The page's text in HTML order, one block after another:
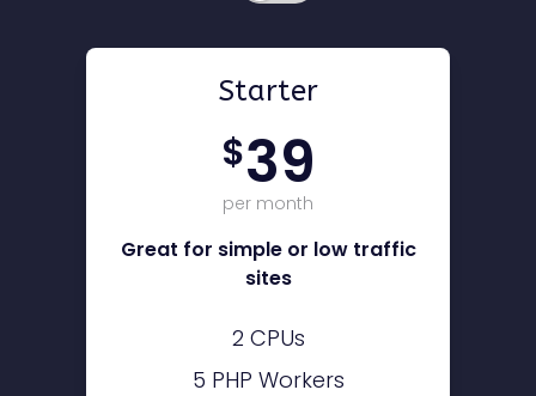
Starter
$39
per month
Great for simple or low traffic
sites
2 CPUs
5 PHP Workers